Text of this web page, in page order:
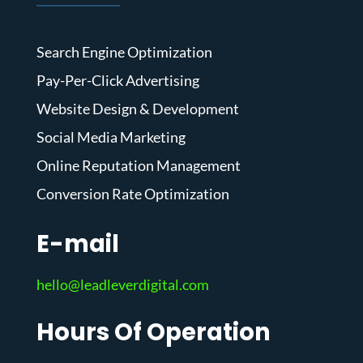
Search Engine Optimization
Pay-Per-Click Advertising
Website Design & Development
Social Media Marketing
Online Reputation Management
Conversion Rate Optimization
E-mail
hello@leadleverdigital.com
Hours Of Operation